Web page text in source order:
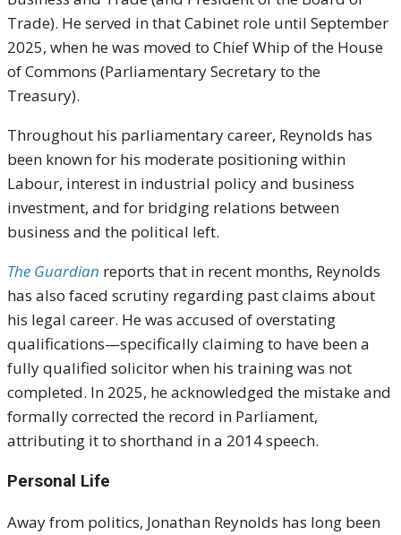
Trade). He served in that Cabinet role until September
2025, when he was moved to Chief Whip of the House
of Commons (Parliamentary Secretary to the
Treasury).
Throughout his parliamentary career, Reynolds has
been known for his moderate positioning within
Labour, interest in industrial policy and business
investment, and for bridging relations between
business and the political left.
The Guardian reports that in recent months, Reynolds
has also faced scrutiny regarding past claims about
his legal career. He was accused of overstating
qualifications—specifically claiming to have been a
fully qualified solicitor when his training was not
completed. In 2025, he acknowledged the mistake and
formally corrected the record in Parliament,
attributing it to shorthand in a 2014 speech.
Personal Life
Away from politics, Jonathan Reynolds has long been